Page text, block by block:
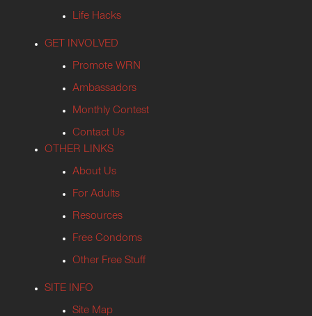
Life Hacks
GET INVOLVED
Promote WRN
Ambassadors
Monthly Contest
Contact Us
OTHER LINKS
About Us
For Adults
Resources
Free Condoms
Other Free Stuff
SITE INFO
Site Map